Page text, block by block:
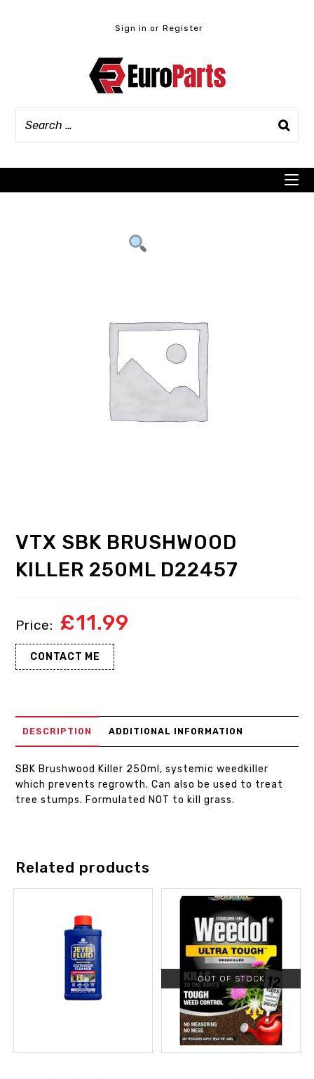
Sign in or Register
VTX SBK BRUSHWOOD
KILLER 250ML D22457
£11.99
CONTACT ME
DESCRIPTION ADDITIONAL INFORMATION
SBK Brushwood Killer 250ml, systemic weedkiller
which prevents regrowth. Can also be used to treat
tree stumps. Formulated NOT to kill grass.
Related products
OUT OF STOCK